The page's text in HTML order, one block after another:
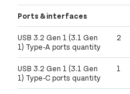
Ports & interfaces
USB 3.2 Gen 1 (3.1 Gen
1) Type-A ports quantity
2
USB 3.2 Gen 1 (3.1 Gen
1) Type-C ports quantity
1